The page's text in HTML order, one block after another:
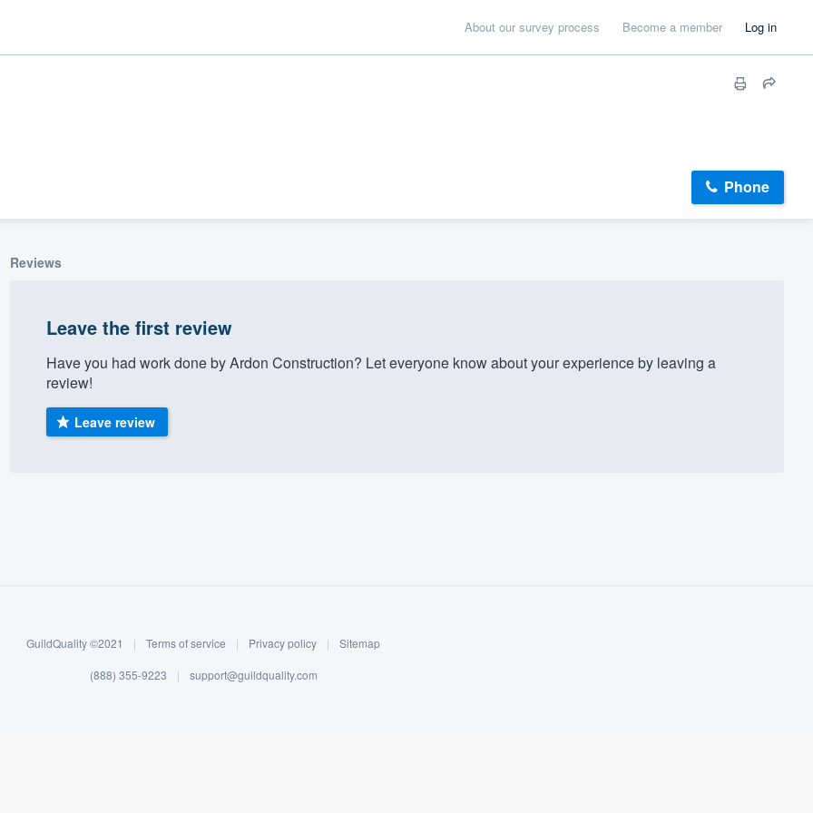
About our survey process Become a member Log in
Phone
Reviews
Leave the first review
Have you had work done by Ardon Construction? Let everyone know about your experience by leaving a
review!
Leave review
GuildQuality ©2021 | Terms of service | Privacy policy | Sitemap
(888) 355-9223 | support@guildquality.com
355-9223.
a demo,